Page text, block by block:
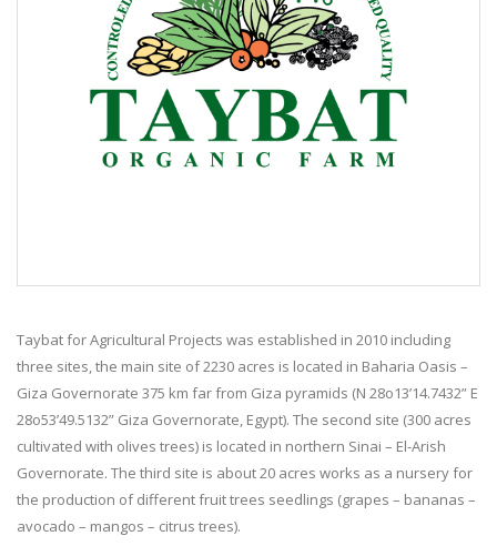
Taybat for Agricultural Projects was established in 2010 including
three sites, the main site of 2230 acres is located in Baharia Oasis –
Giza Governorate 375 km far from Giza pyramids (N 28o13’14.7432” E
28o53’49.5132” Giza Governorate, Egypt). The second site (300 acres
cultivated with olives trees) is located in northern Sinai – El-Arish
Governorate. The third site is about 20 acres works as a nursery for
the production of different fruit trees seedlings (grapes – bananas –
avocado – mangos – citrus trees).